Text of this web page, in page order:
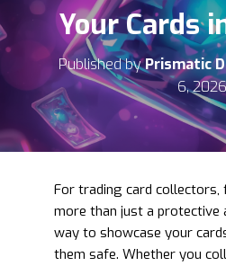
Your Cards
Published byPrismatic
6, 2026
For trading card collectors,
more than just a protective
way to showcase your
them safe. Whether you